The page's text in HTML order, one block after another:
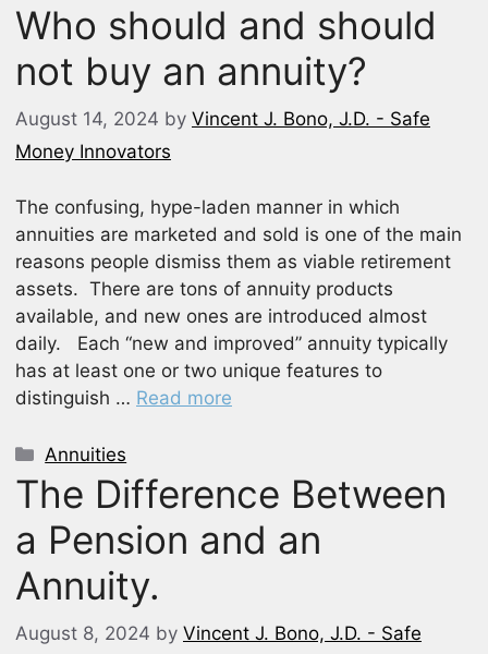
Who should and should
not buy an annuity?
August 14, 2024 by Vincent J. Bono, J.D. - Safe
Money Innovators
The confusing, hype-laden manner in which
annuities are marketed and sold is one of the main
reasons people dismiss them as viable retirement
assets. There are tons of annuity products
available, and new ones are introduced almost
daily. Each “new and improved” annuity typically
has at least one or two unique features to
distinguish … Read more
Categories
Annuities
The Difference Between
a Pension and an
Annuity.
August 8, 2024 by Vincent J. Bono, J.D. - Safe